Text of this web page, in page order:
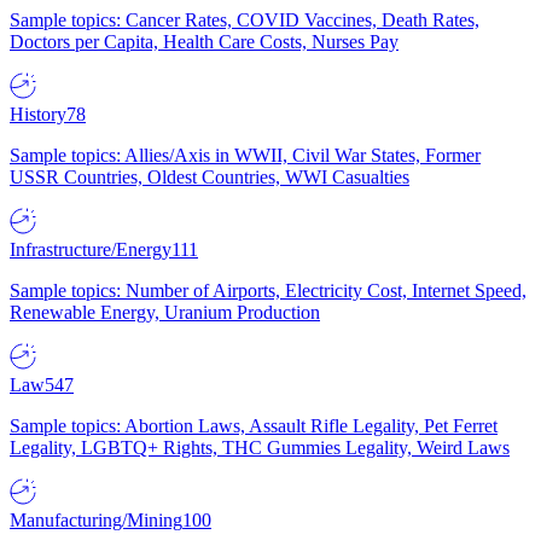
Sample topics: Cancer Rates, COVID Vaccines, Death Rates,
Doctors per Capita, Health Care Costs, Nurses Pay
History78
Sample topics: Allies/Axis in WWII, Civil War States, Former
USSR Countries, Oldest Countries, WWI Casualties
Infrastructure/Energy111
Sample topics: Number of Airports, Electricity Cost, Internet Speed,
Renewable Energy, Uranium Production
Law547
Sample topics: Abortion Laws, Assault Rifle Legality, Pet Ferret
Legality, LGBTQ+ Rights, THC Gummies Legality, Weird Laws
Manufacturing/Mining100